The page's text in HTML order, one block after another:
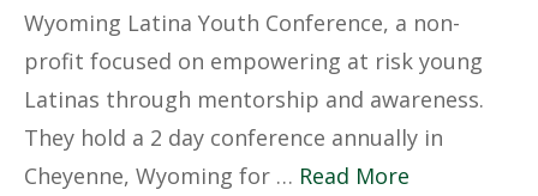
Wyoming Latina Youth Conference, a non-
profit focused on empowering at risk young
Latinas through mentorship and awareness.
They hold a 2 day conference annually in
Cheyenne, Wyoming for … Read More